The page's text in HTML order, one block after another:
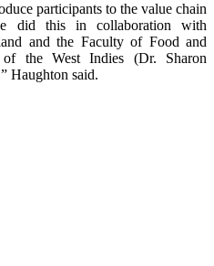
participants to the value chain
did this in collaboration with
and the Faculty of Food and
the West Indies (Dr. Sharon
Haughton said.